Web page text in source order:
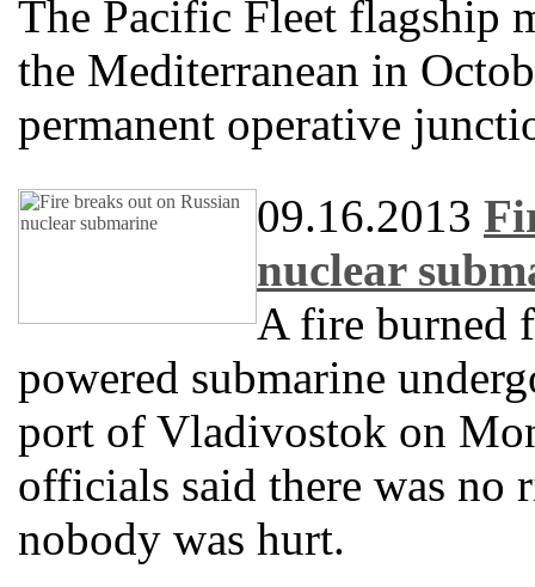
The Pacific Fleet flagship
the Mediterranean in
permanent operative
09.16.2013
nuclear
A fire burned
powered submarine
port of Vladivostok on
officials said there was no
nobody was hurt.